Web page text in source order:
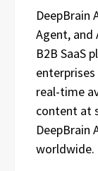
DeepBrain
Agent, and
B2B SaaS
real-time
content at
DeepBrain
worldwide.